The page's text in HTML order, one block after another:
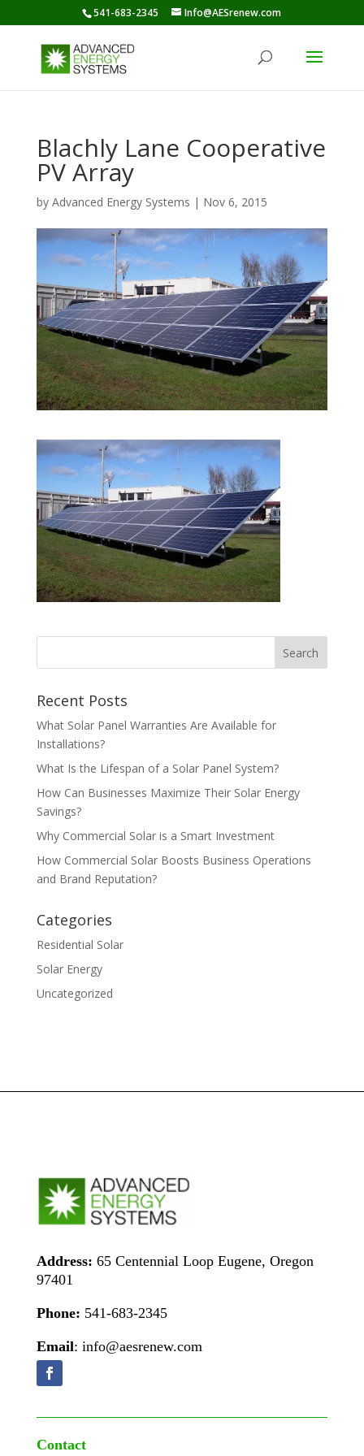
541-683-2345 Info@AESrenew.com
Blachly Lane Cooperative
PV Array
by Advanced Energy Systems | Nov 6, 2015
Recent Posts
What Solar Panel Warranties Are Available for
Installations?
What Is the Lifespan of a Solar Panel System?
How Can Businesses Maximize Their Solar Energy
Savings?
Why Commercial Solar is a Smart Investment
How Commercial Solar Boosts Business Operations
and Brand Reputation?
Categories
Residential Solar
Solar Energy
Uncategorized
Address: 65 Centennial Loop Eugene, Oregon
97401
Phone: 541-683-2345
Email: info@aesrenew.com
Contact